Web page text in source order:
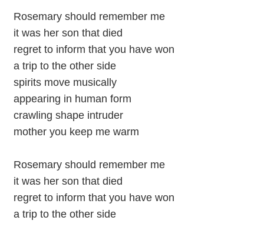
Rosemary should remember me
it was her son that died
regret to inform that you have won
a trip to the other side
spirits move musically
appearing in human form
crawling shape intruder
mother you keep me warm
Rosemary should remember me
it was her son that died
regret to inform that you have won
a trip to the other side